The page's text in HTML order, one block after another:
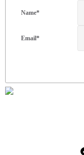
Name*
Email*